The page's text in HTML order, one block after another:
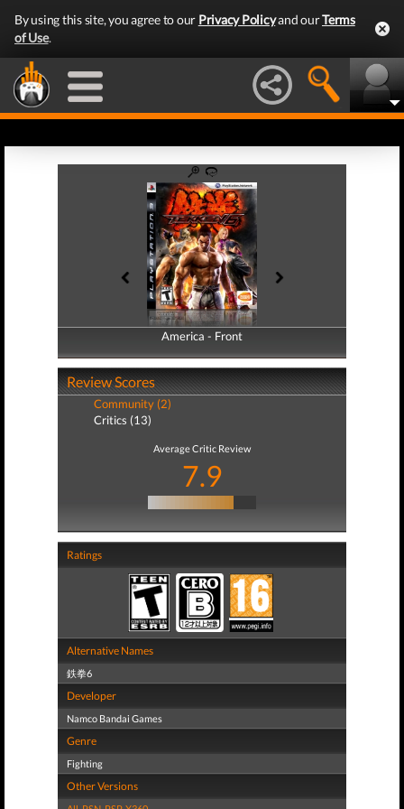
By using this site, you agree to our Privacy Policyand ourTerms
of Use.
America - Front
America - Back
Review Scores
Community (2)
Critics (13)
Average Critic Review
7.9
Ratings
Alternative Names
鉄拳6
Developer
Namco Bandai Games
Genre
Fighting
Other Versions